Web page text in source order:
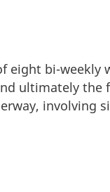
eight bi-
ultimately the
involving